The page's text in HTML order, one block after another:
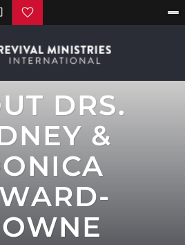
DRS.
&